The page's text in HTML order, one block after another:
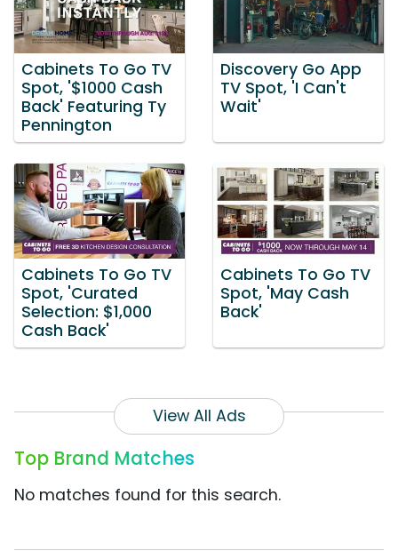
Cabinets To Go TV
Spot, '$1000 Cash
Back' Featuring Ty
Pennington
Discovery Go App
TV Spot, 'I Can't
Wait'
Cabinets To Go TV
Spot, 'Curated
Selection: $1,000
Cash Back'
Cabinets To Go TV
Spot, 'May Cash
Back'
View All Ads
Top Brand Matches
No matches found for this search.